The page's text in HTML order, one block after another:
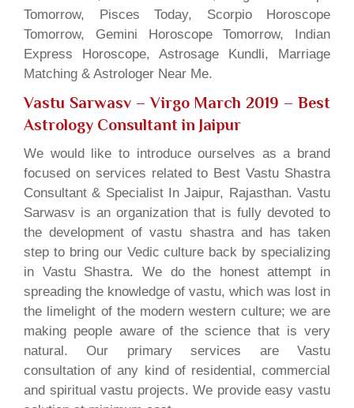
Tomorrow, Pisces Today, Scorpio Horoscope
Tomorrow, Gemini Horoscope Tomorrow, Indian
Express Horoscope, Astrosage Kundli, Marriage
Matching & Astrologer Near Me.
Vastu Sarwasv – Virgo March 2019 – Best
Astrology Consultant in Jaipur
We would like to introduce ourselves as a brand
focused on services related to Best Vastu Shastra
Consultant & Specialist In Jaipur, Rajasthan. Vastu
Sarwasv is an organization that is fully devoted to
the development of vastu shastra and has taken
step to bring our Vedic culture back by specializing
in Vastu Shastra. We do the honest attempt in
spreading the knowledge of vastu, which was lost in
the limelight of the modern western culture; we are
making people aware of the science that is very
natural. Our primary services are Vastu
consultation of any kind of residential, commercial
and spiritual vastu projects. We provide easy vastu